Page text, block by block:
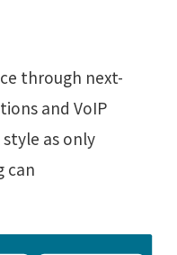
through next-
and VoIP
as only
can